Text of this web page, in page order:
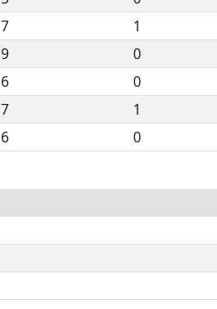
7 1
9 0
6 0
7 1
6 0